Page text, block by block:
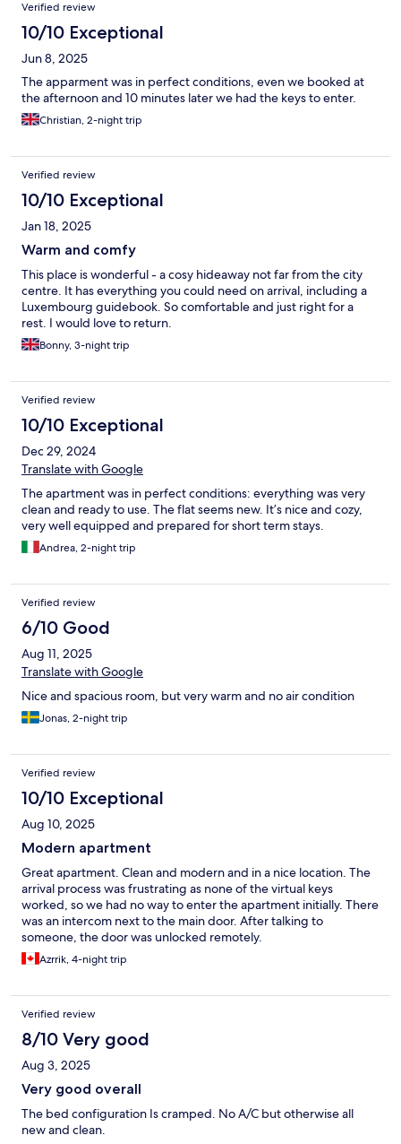
Verified review
10/10 Exceptional
Jun 8, 2025
The apparment was in perfect conditions, even we booked at
the afternoon and 10 minutes later we had the keys to enter.
Christian, 2-night trip
Verified review
10/10 Exceptional
Jan 18, 2025
Warm and comfy
This place is wonderful - a cosy hideaway not far from the city
centre. It has everything you could need on arrival, including a
Luxembourg guidebook. So comfortable and just right for a
rest. I would love to return.
Bonny, 3-night trip
Verified review
10/10 Exceptional
Dec 29, 2024
Translate with Google
The apartment was in perfect conditions: everything was very
clean and ready to use. The flat seems new. It’s nice and cozy,
very well equipped and prepared for short term stays.
Andrea, 2-night trip
Verified review
6/10 Good
Aug 11, 2025
Translate with Google
Nice and spacious room, but very warm and no air condition
Jonas, 2-night trip
Verified review
10/10 Exceptional
Aug 10, 2025
Modern apartment
Great apartment. Clean and modern and in a nice location. The
arrival process was frustrating as none of the virtual keys
worked, so we had no way to enter the apartment initially. There
was an intercom next to the main door. After talking to
someone, the door was unlocked remotely.
Azrrik, 4-night trip
Verified review
8/10 Very good
Aug 3, 2025
Very good overall
The bed configuration Is cramped. No A/C but otherwise all
new and clean.